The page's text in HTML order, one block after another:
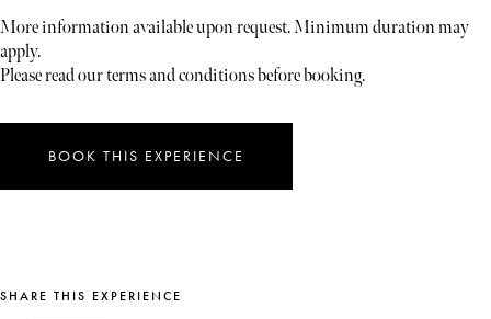
More information available upon request. Minimum duration may
apply.
Please read our terms and conditions before booking.
BOOK THIS EXPERIENCE
SHARE THIS EXPERIENCE